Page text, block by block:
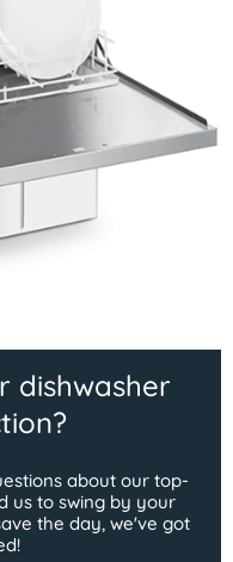
dishwasher
about our top-
us to swing by your
the day, we've got